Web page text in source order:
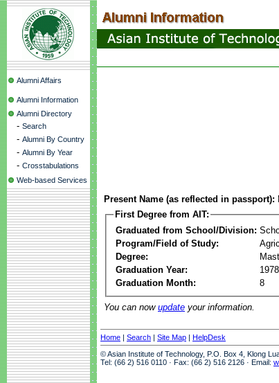
Alumni Affairs
Alumni Information
Alumni Directory
- Search
- Alumni By Country
- Alumni By Year
- Crosstabulations
Web-based Services
Present Name (as reflected in passport):
First Degree from AIT:
Graduated from School/Division:
Program/Field of Study:
Degree:
Graduation Year:
1978
Graduation Month:
8
You can now update your information.
Home | Search | Site Map | HelpDesk
© Asian Institute of Technology, P.O. Box 4, Klong
Tel: (66 2) 516 0110 · Fax: (66 2) 516 2126 · Email: